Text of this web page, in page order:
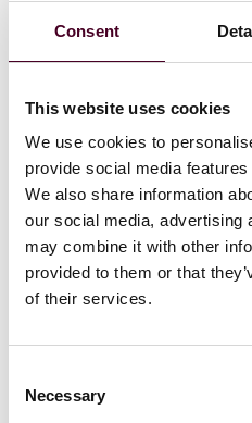
Consent
This website uses cookies
We use cookies to
provide social media
We also share information
our social media, advertising
may combine it with other
provided to them or that
of their services.
Selection
Necessary
breaches to ensure your
with new cybersecurity laws.
If you are subject to the
time to update your
criteria for determining
report to regulatory
changing. The graph below
notification obligation.
report an incident under